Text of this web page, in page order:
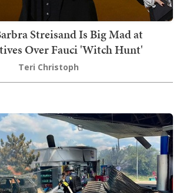
Streisand Is Big Mad at
Over Fauci 'Witch Hunt'
Teri Christoph